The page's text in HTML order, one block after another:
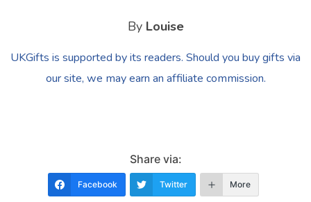
By Louise
UKGifts is supported by its readers. Should you buy gifts via
our site, we may earn an affiliate commission.
Share via:
Facebook Twitter More